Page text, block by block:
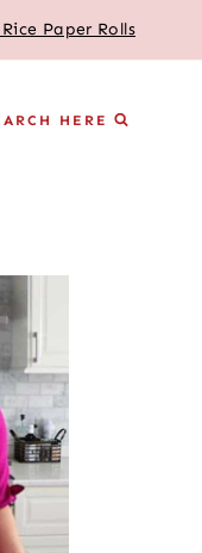
Paper Rolls
HERE